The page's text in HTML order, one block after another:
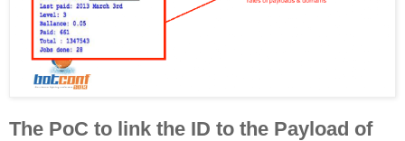
The PoC to link the ID to the Payload of